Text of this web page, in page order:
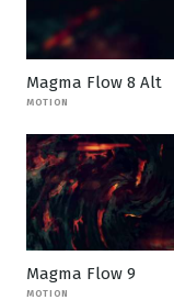
Magma Flow 8 Alt
MOTION
Magma Flow 9
MOTION